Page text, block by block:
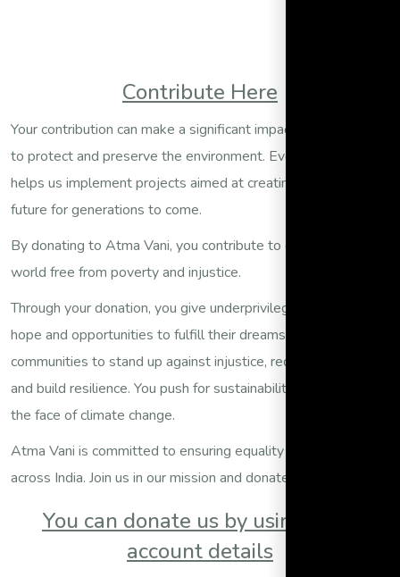
Contribute Here
Your contribution can make a significant impact on our efforts
to protect and preserve the environment. Every donation
helps us implement projects aimed at creating a sustainable
future for generations to come.
By donating to Atma Vani, you contribute to our vision of a
world free from poverty and injustice.
Through your donation, you give underprivileged children the
hope and opportunities to fulfill their dreams. You enable
communities to stand up against injustice, reduce poverty,
and build resilience. You push for sustainability and justice in
the face of climate change.
Atma Vani is committed to ensuring equality and freedom
across India. Join us in our mission and donate today.
You can donate us by using bank
account details